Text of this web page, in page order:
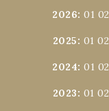
2026:01 02
2025: 01 02
2024:01 02
2023: 01 02